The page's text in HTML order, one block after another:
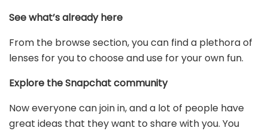
See what’s already here
From the browse section, you can find a plethora of
lenses for you to choose and use for your own fun.
Explore the Snapchat community
Now everyone can join in, and a lot of people have
great ideas that they want to share with you. You